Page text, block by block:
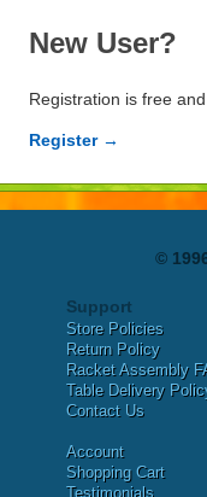
New User?
Registration is free
Register →
©
Support
Store Policies
Return Policy
Racket Assembly
Table Delivery
Contact Us
Account
Shopping Cart
Testimonials